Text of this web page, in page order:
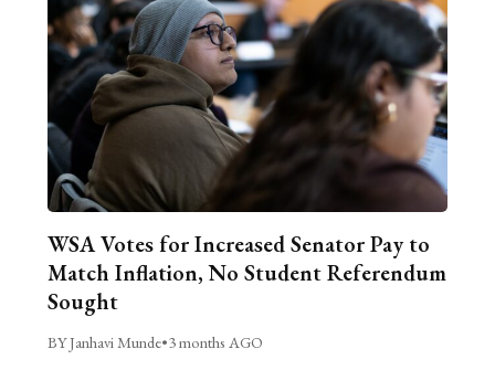
WSA Votes for Increased Senator Pay to
Match Inflation, No Student Referendum
Sought
BY Janhavi Munde•3 months AGO